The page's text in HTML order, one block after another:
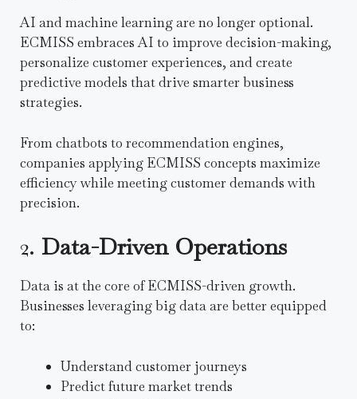
AI and machine learning are no longer optional.
ECMISS embraces AI to improve decision-making,
personalize customer experiences, and create
predictive models that drive smarter business
strategies.
From chatbots to recommendation engines,
companies applying ECMISS concepts maximize
efficiency while meeting customer demands with
precision.
2. Data-Driven Operations
Data is at the core of ECMISS-driven growth.
Businesses leveraging big data are better equipped
to:
Understand customer journeys
Predict future market trends